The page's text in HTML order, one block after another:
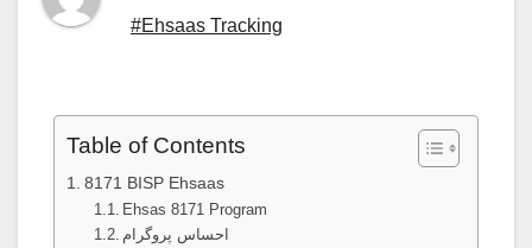
#Ehsaas Tracking
Table of Contents
8171 BISP Ehsaas
Ehsas 8171 Program
احساس پروگرام